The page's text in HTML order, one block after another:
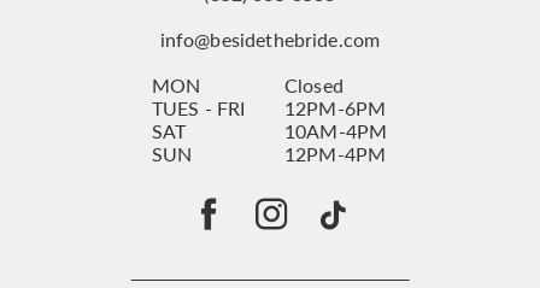
info@besidethebride.com
MON
Closed
TUES - FRI
12PM-6PM
SAT
10AM-4PM
SUN
12PM-4PM